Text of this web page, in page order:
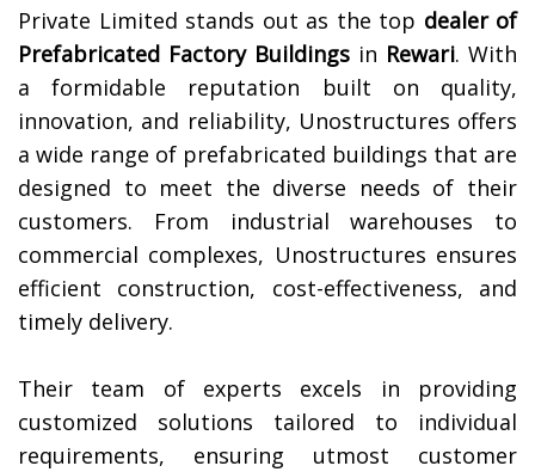
Private Limited stands out as the top dealer of
Prefabricated Factory Buildings in Rewari. With
a formidable reputation built on quality,
innovation, and reliability, Unostructures offers
a wide range of prefabricated buildings that are
designed to meet the diverse needs of their
customers. From industrial warehouses to
commercial complexes, Unostructures ensures
efficient construction, cost-effectiveness, and
timely delivery.
Their team of experts excels in providing
customized solutions tailored to individual
requirements, ensuring utmost customer